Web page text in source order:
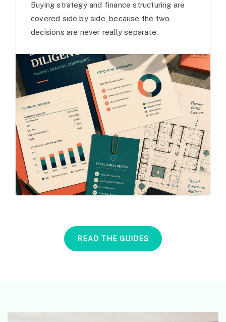
Buying strategy and finance structuring are
covered side by side, because the two
decisions are never really separate.
READ THE GUIDES